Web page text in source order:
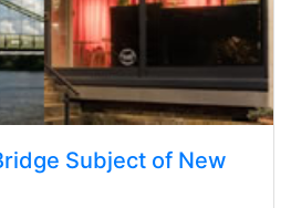
Subject of New